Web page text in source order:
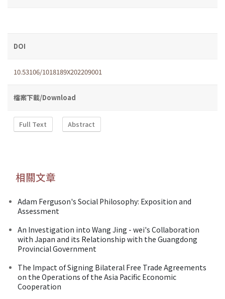
DOI
10.53106/1018189X202209001
檔案下載/Download
Full Text Abstract
相關文章
Adam Ferguson's Social Philosophy: Exposition and
Assessment
An Investigation into Wang Jing - wei's Collaboration
with Japan and its Relationship with the Guangdong
Provincial Government
The Impact of Signing Bilateral Free Trade Agreements
on the Operations of the Asia Pacific Economic
Cooperation